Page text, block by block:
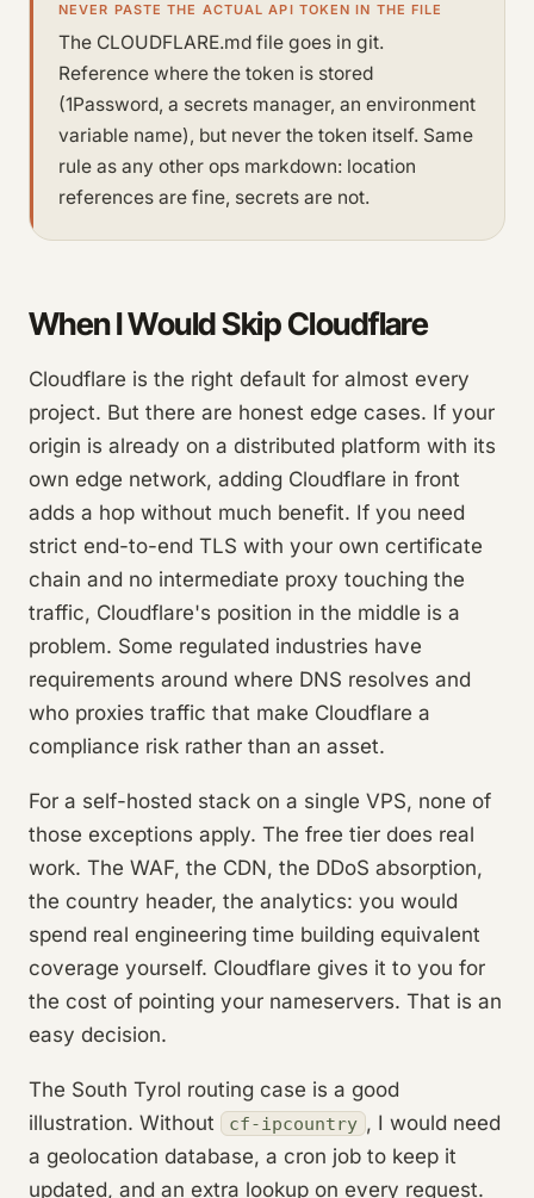
NEVER PASTE THE ACTUAL API TOKEN IN THE FILE
The CLOUDFLARE.md file goes in git.
Reference where the token is stored
(1Password, a secrets manager, an environment
variable name), but never the token itself. Same
rule as any other ops markdown: location
references are fine, secrets are not.
When I Would Skip Cloudflare
Cloudflare is the right default for almost every
project. But there are honest edge cases. If your
origin is already on a distributed platform with its
own edge network, adding Cloudflare in front
adds a hop without much benefit. If you need
strict end-to-end TLS with your own certificate
chain and no intermediate proxy touching the
traffic, Cloudflare's position in the middle is a
problem. Some regulated industries have
requirements around where DNS resolves and
who proxies traffic that make Cloudflare a
compliance risk rather than an asset.
For a self-hosted stack on a single VPS, none of
those exceptions apply. The free tier does real
work. The WAF, the CDN, the DDoS absorption,
the country header, the analytics: you would
spend real engineering time building equivalent
coverage yourself. Cloudflare gives it to you for
the cost of pointing your nameservers. That is an
easy decision.
The South Tyrol routing case is a good
illustration. Without
cf-ipcountry , I would need
a geolocation database, a cron job to keep it
updated, and an extra lookup on every request.